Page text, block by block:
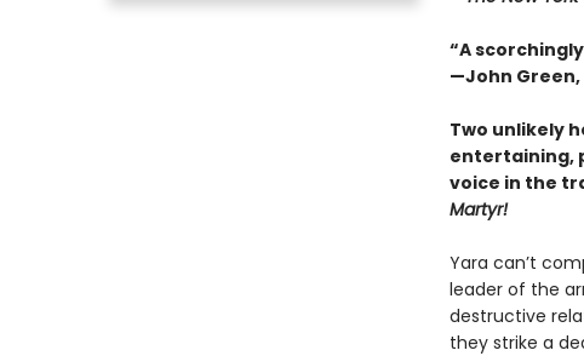
“A
—John
Two unlikely
entertaining,
voice in the
Martyr!
Yara can’t
leader of the
destructive
they strike a